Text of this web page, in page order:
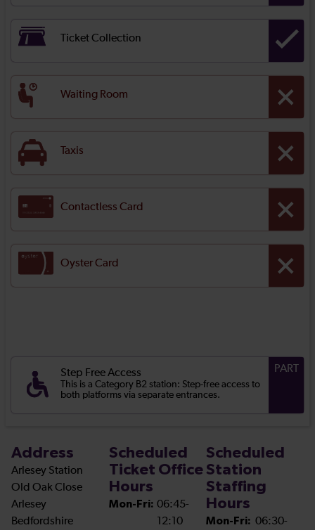
Ticket Collection
Waiting Room
Taxis
Contactless Card
Oyster Card
Step Free Access
This is a Category B2 station: Step-free access to
both platforms via separate entrances.
PART
Address
Arlesey Station
Old Oak Close
Arlesey
Bedfordshire
Scheduled
Ticket Office
Hours
Mon-Fri: 06:45-
12:10
Scheduled
Station
Staffing
Hours
Mon-Fri: 06:30-